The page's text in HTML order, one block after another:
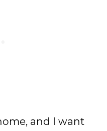
and I want